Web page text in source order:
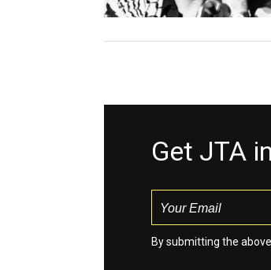
Get JTA
By submitting the